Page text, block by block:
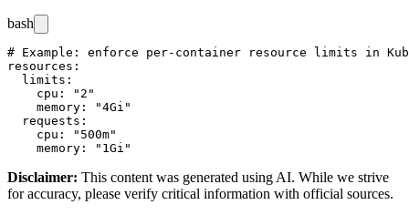
bash
# Example: enforce per-container resource limits in
resources:
  limits:
    cpu: "2"
    memory: "4Gi"
  requests:
    cpu: "500m"
Disclaimer: This content was generated using AI. While we strive
for accuracy, please verify critical information with official sources.